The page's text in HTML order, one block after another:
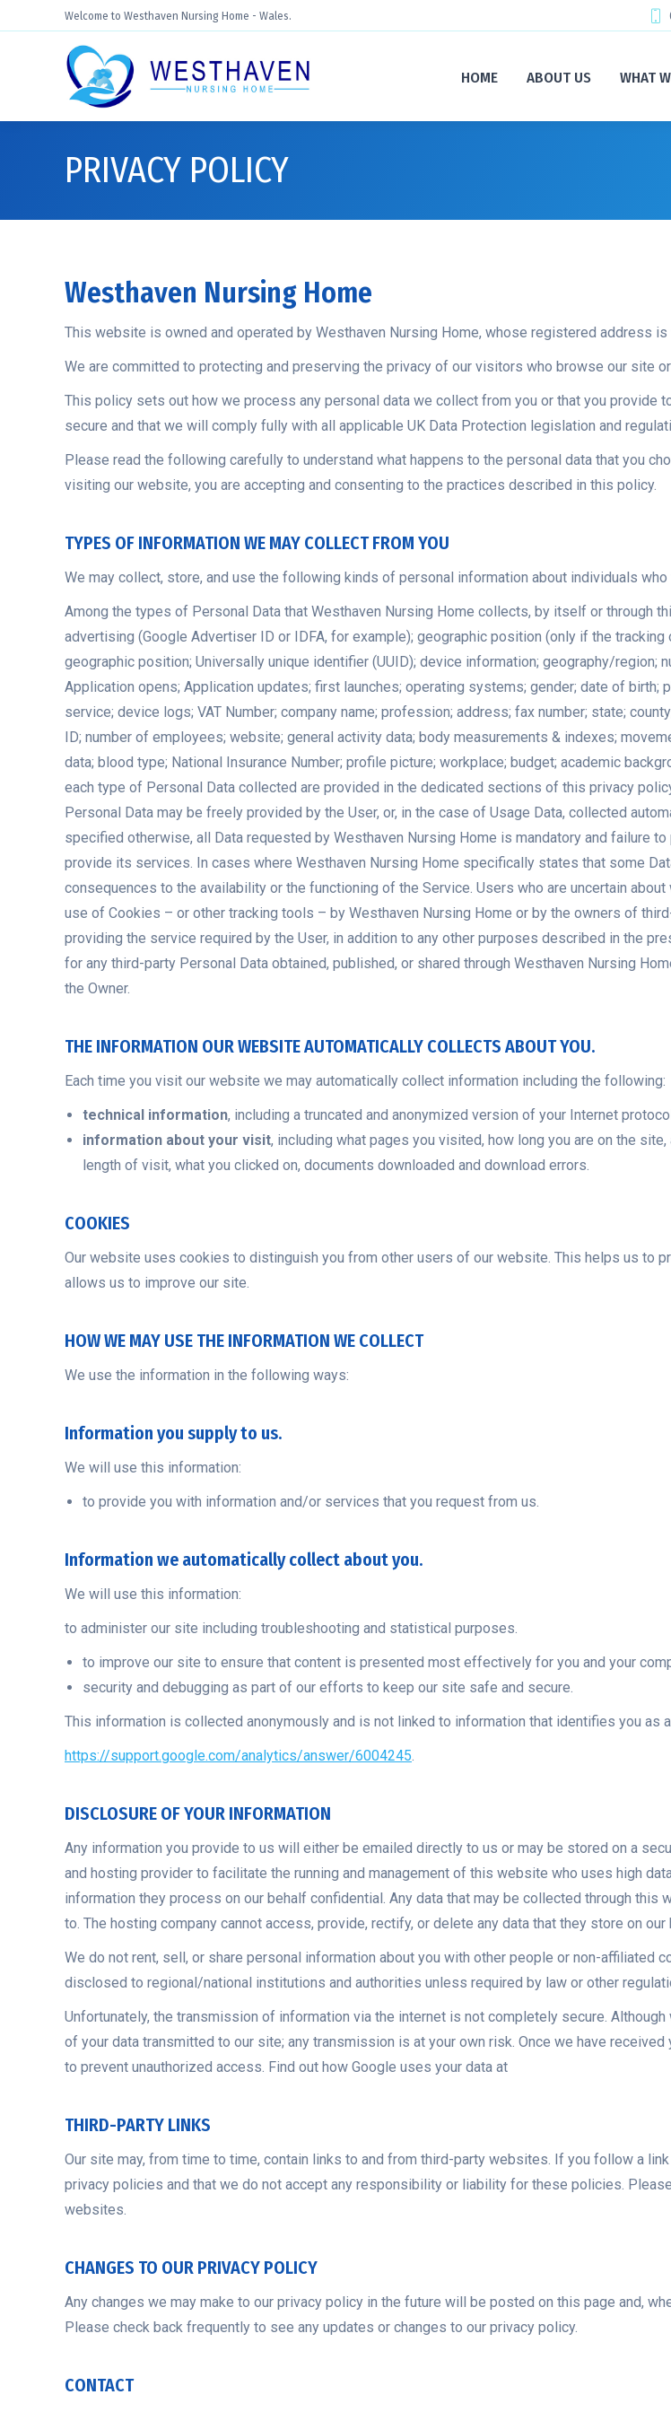
Welcome to Westhaven Nursing Home - Wales.
HOME ABOUT US WHAT
PRIVACY POLICY
Westhaven Nursing Home
This website is owned and operated by Westhaven Nursing Home, whose registered address
We are committed to protecting and preserving the privacy of our visitors who browse our site
This policy sets out how we process any personal data we collect from you or that you provide
secure and that we will comply fully with all applicable UK Data Protection legislation and
Please read the following carefully to understand what happens to the personal data that you
visiting our website, you are accepting and consenting to the practices described in this policy.
TYPES OF INFORMATION WE MAY COLLECT FROM YOU
We may collect, store, and use the following kinds of personal information about individuals
Among the types of Personal Data that Westhaven Nursing Home collects, by itself or through
advertising (Google Advertiser ID or IDFA, for example); geographic position (only if the
geographic position; Universally unique identifier (UUID); device information; geography/
Application opens; Application updates; first launches; operating systems; gender; date of birth;
service; device logs; VAT Number; company name; profession; address; fax number; state;
ID; number of employees; website; general activity data; body measurements & indexes;
data; blood type; National Insurance Number; profile picture; workplace; budget; academic
each type of Personal Data collected are provided in the dedicated sections of this privacy
Personal Data may be freely provided by the User, or, in the case of Usage Data, collected
specified otherwise, all Data requested by Westhaven Nursing Home is mandatory and failure
provide its services. In cases where Westhaven Nursing Home specifically states that some
consequences to the availability or the functioning of the Service. Users who are uncertain
use of Cookies – or other tracking tools – by Westhaven Nursing Home or by the owners of
providing the service required by the User, in addition to any other purposes described in the
for any third-party Personal Data obtained, published, or shared through Westhaven Nursing
the Owner.
THE INFORMATION OUR WEBSITE AUTOMATICALLY COLLECTS ABOUT YOU.
Each time you visit our website we may automatically collect information including the following:
technical information, including a truncated and anonymized version of your Internet
information about your visit, including what pages you visited, how long you are on the
length of visit, what you clicked on, documents downloaded and download errors.
COOKIES
Our website uses cookies to distinguish you from other users of our website. This helps us to
allows us to improve our site.
HOW WE MAY USE THE INFORMATION WE COLLECT
We use the information in the following ways:
Information you supply to us.
We will use this information:
to provide you with information and/or services that you request from us.
Information we automatically collect about you.
We will use this information:
to administer our site including troubleshooting and statistical purposes.
to improve our site to ensure that content is presented most effectively for you and your
security and debugging as part of our efforts to keep our site safe and secure.
This information is collected anonymously and is not linked to information that identifies you as
https://support.google.com/analytics/answer/6004245.
DISCLOSURE OF YOUR INFORMATION
Any information you provide to us will either be emailed directly to us or may be stored on a
and hosting provider to facilitate the running and management of this website who uses high
information they process on our behalf confidential. Any data that may be collected through
to. The hosting company cannot access, provide, rectify, or delete any data that they store on
We do not rent, sell, or share personal information about you with other people or non-
disclosed to regional/national institutions and authorities unless required by law or other
Unfortunately, the transmission of information via the internet is not completely secure.
of your data transmitted to our site; any transmission is at your own risk. Once we have
to prevent unauthorized access. Find out how Google uses your data at
THIRD-PARTY LINKS
Our site may, from time to time, contain links to and from third-party websites. If you follow a
privacy policies and that we do not accept any responsibility or liability for these policies.
websites.
CHANGES TO OUR PRIVACY POLICY
Any changes we may make to our privacy policy in the future will be posted on this page and,
Please check back frequently to see any updates or changes to our privacy policy.
CONTACT